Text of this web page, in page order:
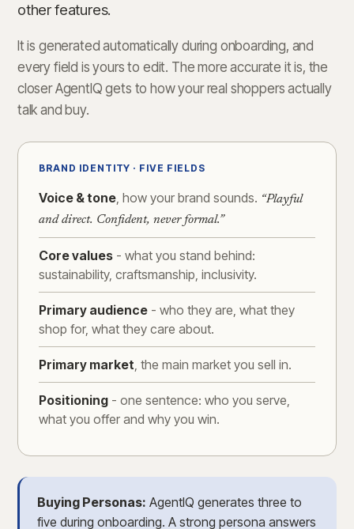
other features.
It is generated automatically during onboarding, and
every field is yours to edit. The more accurate it is, the
closer AgentIQ gets to how your real shoppers actually
talk and buy.
BRAND IDENTITY · FIVE FIELDS
Voice & tone, how your brand sounds. “Playful
and direct. Confident, never formal.”
Core values - what you stand behind:
sustainability, craftsmanship, inclusivity.
Primary audience - who they are, what they
shop for, what they care about.
Primary market, the main market you sell in.
Positioning - one sentence: who you serve,
what you offer and why you win.
Buying Personas: AgentIQ generates three to
five during onboarding. A strong persona answers